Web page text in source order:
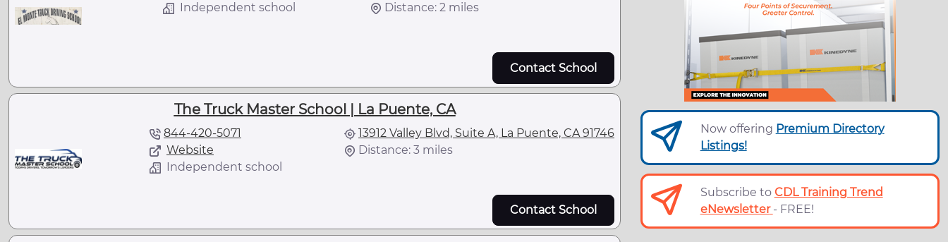
Independent school
Distance: 2 miles
Contact School
The Truck Master School | La Puente, CA
844-420-5071
Website
Independent school
13912 Valley Blvd, Suite A, La Puente, CA 91746
Distance: 3 miles
Contact School
Now offering Premium Directory
Listings!
Subscribe to CDL Training Trend
eNewsletter - FREE!